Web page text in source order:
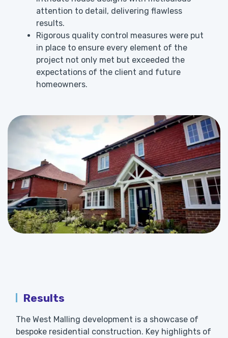
attention to detail, delivering flawless
results.
Rigorous quality control measures were put
in place to ensure every element of the
project not only met but exceeded the
expectations of the client and future
homeowners.
Results
The West Malling development is a showcase of
bespoke residential construction. Key highlights of